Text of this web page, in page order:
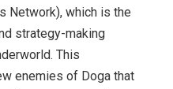
Network), which is the
strategy-making
This
enemies of Doga that